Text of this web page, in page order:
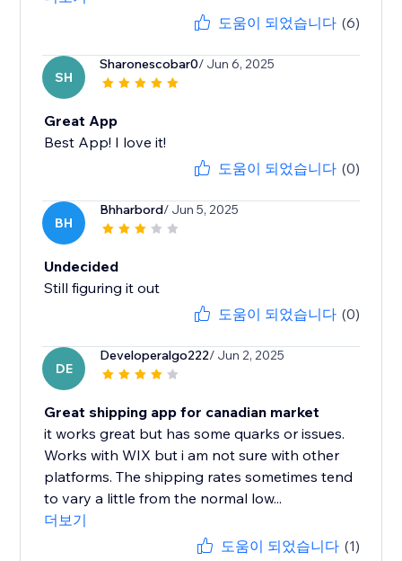
도움이 되었습니다 (6)
SH
Sharonescobar0/ Jun 6, 2025
Great App
Best App! I love it!
도움이 되었습니다 (0)
BH
Bhharbord/ Jun 5, 2025
Undecided
Still figuring it out
도움이 되었습니다 (0)
DE
Developeralgo222/ Jun 2, 2025
Great shipping app for canadian market
it works great but has some quarks or issues.
Works with WIX but i am not sure with other
platforms. The shipping rates sometimes tend
to vary a little from the normal low...
더보기
도움이 되었습니다 (1)